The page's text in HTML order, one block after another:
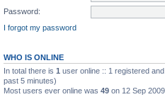
Password:
I forgot my password
WHO IS ONLINE
In total there is 1 user online :: 1 registered
past 5 minutes)
Most users ever online was 49 on 12 Sep